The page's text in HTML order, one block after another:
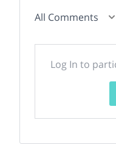
All Comments
Log In to